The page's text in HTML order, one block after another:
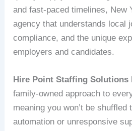
and fast-paced timelines, New
agency that understands local
compliance, and the unique
employers and candidates.
Hire Point Staffing Solutions
family-owned approach to
meaning you won’t be shuffled
automation or unresponsive